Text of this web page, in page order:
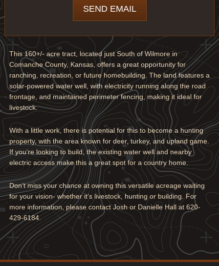
This 160+/- acre tract, located just South of Wilmore in
Comanche County, Kansas, offers a great opportunity for
ranching, recreation, or future homebuilding. The land features a
solar-powered water well, with electricity running along the road
frontage, and maintained perimeter fencing, making it ideal for
livestock.
With a little work, there is potential for this to become a hunting
property, with the area known for deer, turkey, and upland game.
If you’re looking to build, the existing water well and nearby
electric access make this a great spot for a country home.
Don’t miss your chance at owning this versatile acreage waiting
for your vision- whether it’s livestock, hunting or building. For
more information, please contact Josh or Danielle Hall at 620-
429-6184.